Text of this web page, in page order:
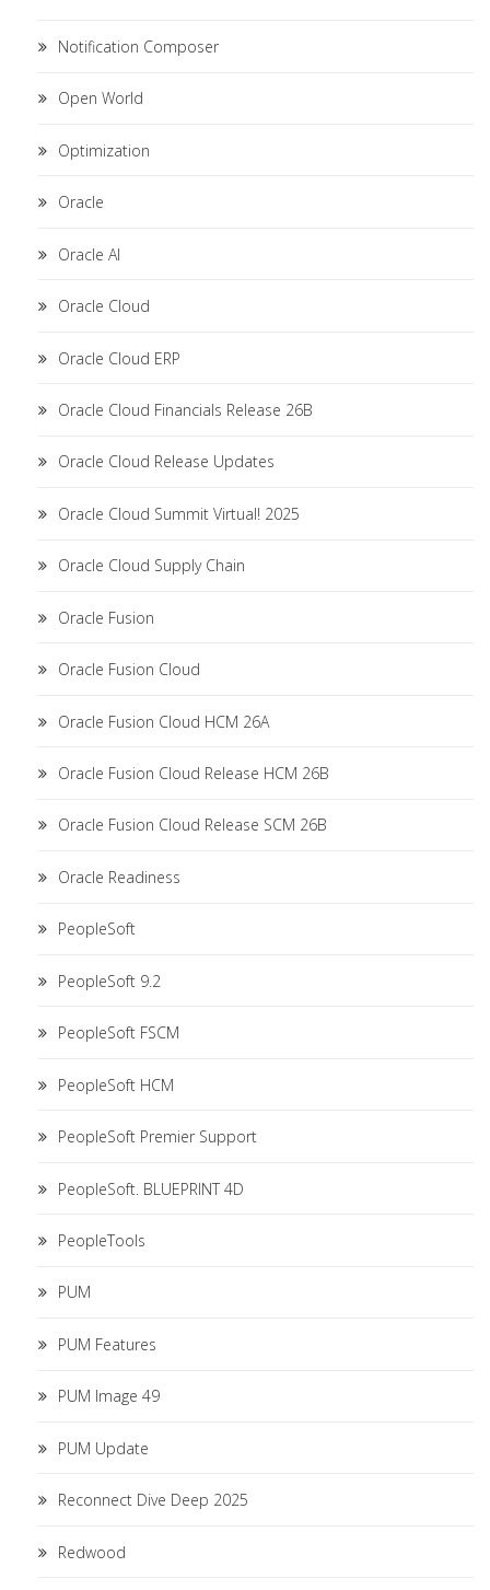
Notification Composer
Open World
Optimization
Oracle
Oracle AI
Oracle Cloud
Oracle Cloud ERP
Oracle Cloud Financials Release 26B
Oracle Cloud Release Updates
Oracle Cloud Summit Virtual! 2025
Oracle Cloud Supply Chain
Oracle Fusion
Oracle Fusion Cloud
Oracle Fusion Cloud HCM 26A
Oracle Fusion Cloud Release HCM 26B
Oracle Fusion Cloud Release SCM 26B
Oracle Readiness
PeopleSoft
PeopleSoft 9.2
PeopleSoft FSCM
PeopleSoft HCM
PeopleSoft Premier Support
PeopleSoft. BLUEPRINT 4D
PeopleTools
PUM
PUM Features
PUM Image 49
PUM Update
Reconnect Dive Deep 2025
Redwood